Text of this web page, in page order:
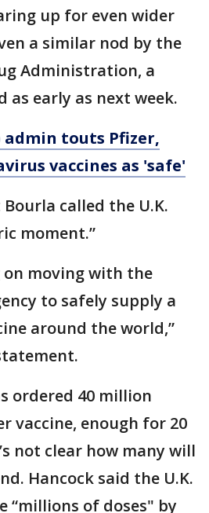
up for even wider
a similar nod by the
Administration, a
as early as next week.
admin touts Pfizer,
vaccines as 'safe'
Bourla called the U.K.
moment.”
on moving with the
to safely supply a
around the world,”
ordered 40 million
vaccine, enough for 20
not clear how many will
Hancock said the U.K.
“millions of doses" by